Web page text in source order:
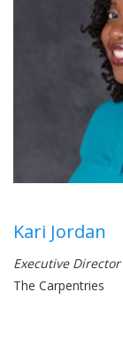
Kari Jordan
Executive Director
The Carpentries